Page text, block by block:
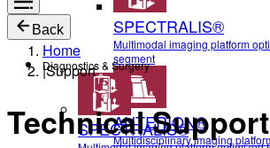
SPECTRALIS®
Multimodal imaging platform
segment
ANTERION®
Multidisciplinary imaging
Back
Diagnostics & Surgery
SPECTRALIS®
Home
|Support
Technical Support